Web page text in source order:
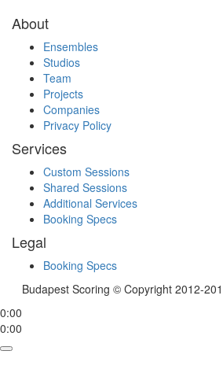
About
Ensembles
Studios
Team
Projects
Companies
Privacy Policy
Services
Custom Sessions
Shared Sessions
Additional Services
Booking Specs
Legal
Booking Specs
Budapest Scoring © Copyright 2012-
0:00
0:00